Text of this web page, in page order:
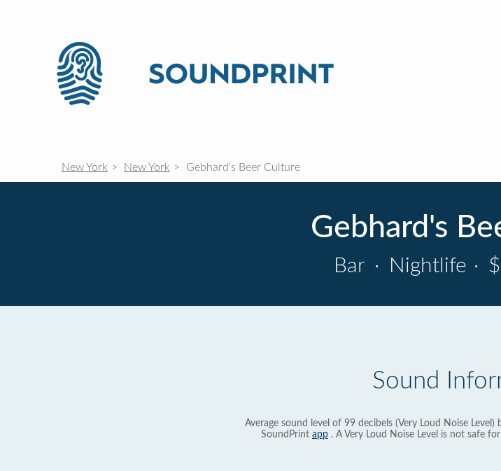
New York New York Gebhard's Beer Culture
Gebhard's
Bar · Nightlife ·
Sound
Average sound level of 99 decibels (Very Loud Noise
SoundPrint app . A Very Loud Noise Level is not safe